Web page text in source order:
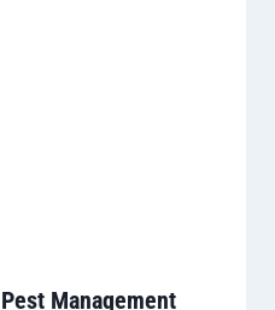
Management